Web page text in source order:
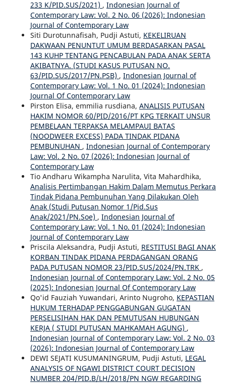
233 K/PID.SUS/2021) , Indonesian Journal of
Contemporary Law: Vol. 2 No. 06 (2026): Indonesian
Journal of Contemporary Law
Siti Durotunnafisah, Pudji Astuti, KEKELIRUAN
DAKWAAN PENUNTUT UMUM BERDASARKAN PASAL
143 KUHP TENTANG PENCABULAN PADA ANAK SERTA
AKIBATNYA. (STUDI KASUS PUTUSAN NO.
63/PID.SUS/2017/PN.PSB) , Indonesian Journal of
Contemporary Law: Vol. 1 No. 01 (2024): Indonesian
Journal Of Contemporary Law
Pirston Elisa, emmilia rusdiana, ANALISIS PUTUSAN
HAKIM NOMOR 60/PID/2016/PT KPG TERKAIT UNSUR
PEMBELAAN TERPAKSA MELAMPAUI BATAS
(NOODWEER EXCESS) PADA TINDAK PIDANA
PEMBUNUHAN , Indonesian Journal of Contemporary
Law: Vol. 2 No. 07 (2026): Indonesian Journal of
Contemporary Law
Tio Andharu Wikampha Narulita, Vita Mahardhika,
Analisis Pertimbangan Hakim Dalam Memutus Perkara
Tindak Pidana Pembunuhan Yang Dilakukan Oleh
Anak (Studi Putusan Nomor 1/Pid.Sus
Anak/2021/PN.Soe) , Indonesian Journal of
Contemporary Law: Vol. 1 No. 01 (2024): Indonesian
Journal of Contemporary Law
Priscila Aleksandra, Pudji Astuti, RESTITUSI BAGI ANAK
KORBAN TINDAK PIDANA PERDAGANGAN ORANG
PADA PUTUSAN NOMOR 23/PID.SUS/2024/PN.TRK ,
Indonesian Journal of Contemporary Law: Vol. 2 No. 05
(2025): Indonesian Journal Of Contemporary Law
Qo'id Fauziah Yuwandari, Arinto Nugroho, KEPASTIAN
HUKUM TERHADAP PENGGABUNGAN GUGATAN
PERSELISIHAN HAK DAN PEMUTUSAN HUBUNGAN
KERJA ( STUDI PUTUSAN MAHKAMAH AGUNG) ,
Indonesian Journal of Contemporary Law: Vol. 2 No. 03
(2026): Indonesian Journal of Contemporary Law
DEWI SEJATI KUSUMANINGRUM, Pudji Astuti, LEGAL
ANALYSIS OF NGAWI DISTRICT COURT DECISION
NUMBER 204/PID.B/LH/2018/PN NGW REGARDING